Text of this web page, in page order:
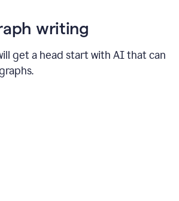
writing
get a head start with AI that can